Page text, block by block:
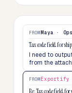
FROM Maya · Ops
Tax code field for
I need to
from the
FROM Exportify